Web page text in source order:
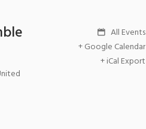
All Events
+ Google Calendar
+ iCal Export